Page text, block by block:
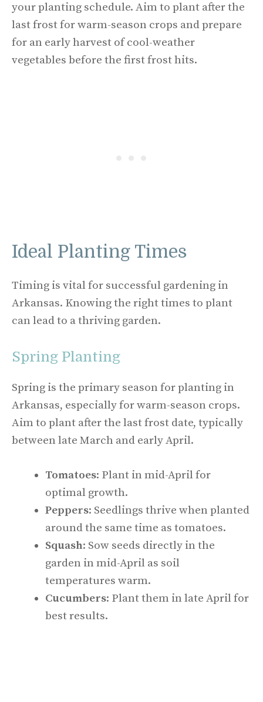
your planting schedule. Aim to plant after the
last frost for warm-season crops and prepare
for an early harvest of cool-weather
vegetables before the first frost hits.
Ideal Planting Times
Timing is vital for successful gardening in
Arkansas. Knowing the right times to plant
can lead to a thriving garden.
Spring Planting
Spring is the primary season for planting in
Arkansas, especially for warm-season crops.
Aim to plant after the last frost date, typically
between late March and early April.
Tomatoes: Plant in mid-April for
optimal growth.
Peppers: Seedlings thrive when planted
around the same time as tomatoes.
Squash: Sow seeds directly in the
garden in mid-April as soil
temperatures warm.
Cucumbers: Plant them in late April for
best results.